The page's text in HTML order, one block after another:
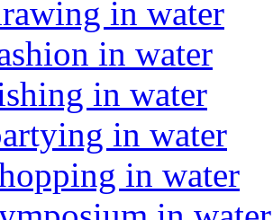
in water
in water
in water
in water
in water